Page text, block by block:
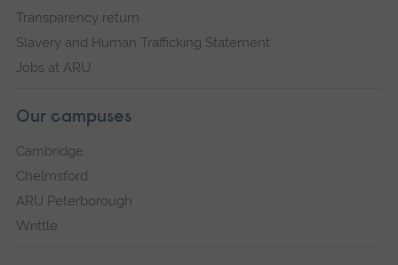
Transparency return
Slavery and Human Trafficking Statement
Jobs at ARU
Our campuses
Cambridge
Chelmsford
ARU Peterborough
Writtle